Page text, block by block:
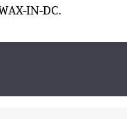
IN-DC.